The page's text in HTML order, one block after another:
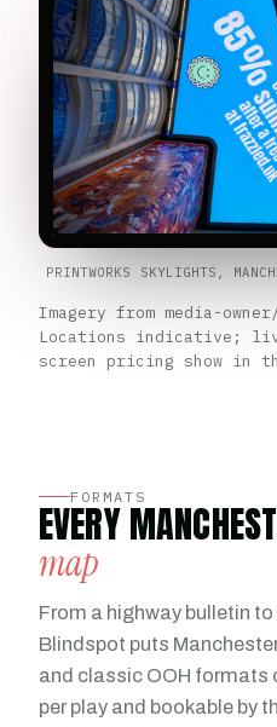
PRINTWORKS SKYLIGHTS,
Imagery from media-
Locations indicative;
screen pricing show in
FORMATS
EVERY
map
From a highway bulletin
Blindspot puts
and classic OOH formats
per play and bookable by